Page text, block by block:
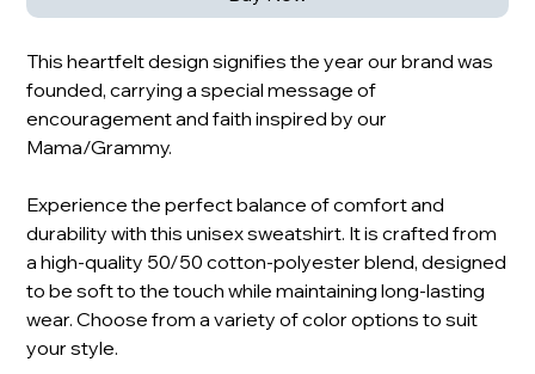
This heartfelt design signifies the year our brand was
founded, carrying a special message of
encouragement and faith inspired by our
Mama/Grammy.
Experience the perfect balance of comfort and
durability with this unisex sweatshirt. It is crafted from
a high-quality 50/50 cotton-polyester blend, designed
to be soft to the touch while maintaining long-lasting
wear. Choose from a variety of color options to suit
your style.